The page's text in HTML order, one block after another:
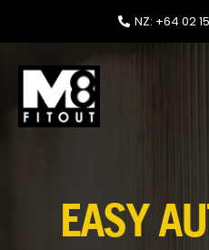
NZ: +64 02
EASY